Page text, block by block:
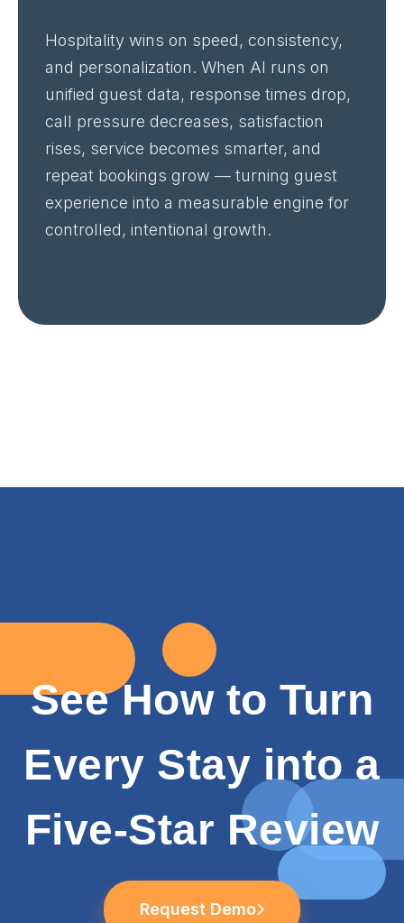
Hospitality wins on speed, consistency,
and personalization. When AI runs on
unified guest data, response times drop,
call pressure decreases, satisfaction
rises, service becomes smarter, and
repeat bookings grow — turning guest
experience into a measurable engine for
controlled, intentional growth.
See How to Turn
Every Stay into a
Five-Star Review
Request Demo